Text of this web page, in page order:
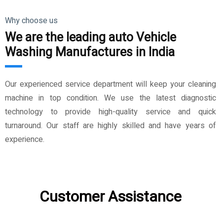
Why choose us
We are the leading auto Vehicle
Washing Manufactures in India
Our experienced service department will keep your cleaning
machine in top condition. We use the latest diagnostic
technology to provide high-quality service and quick
turnaround. Our staff are highly skilled and have years of
experience.
Customer Assistance